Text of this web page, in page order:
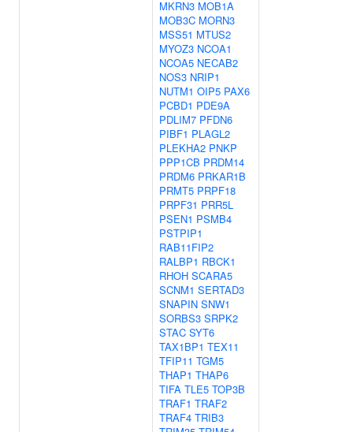
MKRN3 MOB1A
MOB3C MORN3
MSS51 MTUS2
MYOZ3 NCOA1
NCOA5 NECAB2
NOS3 NRIP1
NUTM1 OIP5 PAX6
PCBD1 PDE9A
PDLIM7 PFDN6
PIBF1 PLAGL2
PLEKHA2 PNKP
PPP1CB PRDM14
PRDM6 PRKAR1B
PRMT5 PRPF18
PRPF31 PRR5L
PSEN1 PSMB4
PSTPIP1
RAB11FIP2
RALBP1 RBCK1
RHOH SCARA5
SCNM1 SERTAD3
SNAPIN SNW1
SORBS3 SRPK2
STAC SYT6
TAX1BP1 TEX11
TFIP11 TGM5
THAP1 THAP6
TIFA TLE5 TOP3B
TRAF1 TRAF2
TRAF4 TRIB3